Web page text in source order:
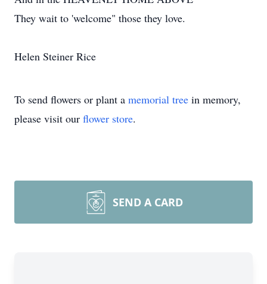
They wait to 'welcome" those they love.
Helen Steiner Rice
To send flowers or plant a memorial tree in memory,
please visit our flower store.
SEND A CARD